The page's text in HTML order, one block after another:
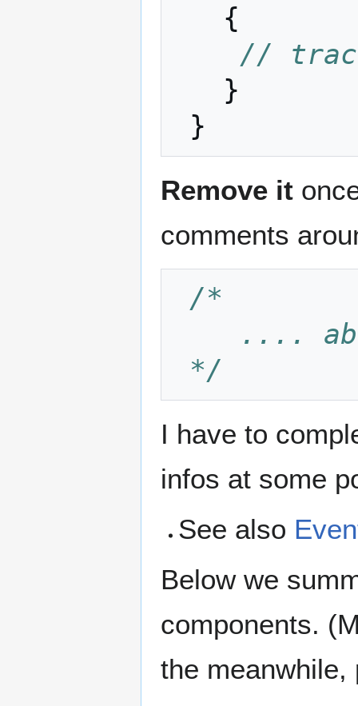
{
//
}
}
Remove it
comments
/*
*/
I have to
infos at some
See also
Below we
components.
the meanwhile,